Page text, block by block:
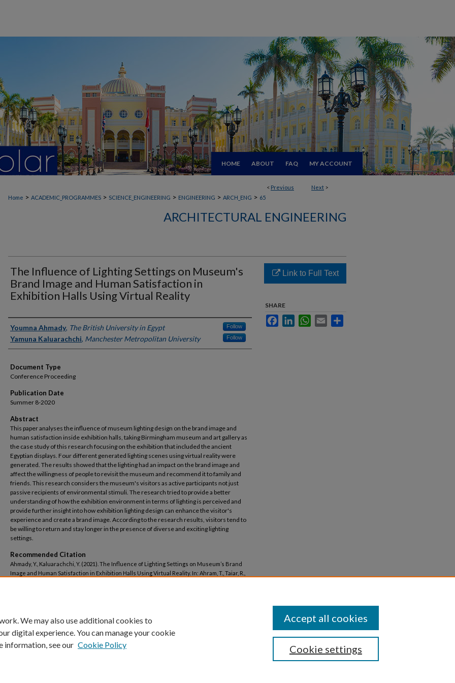
HOME ABOUT FAQ MY ACCOUNT
< Previous Next >
Home > ACADEMIC_PROGRAMMES > SCIENCE_ENGINEERING > ENGINEERING > ARCH_ENG > 65
ARCHITECTURAL ENGINEERING
The Influence of Lighting Settings on Museum's
Brand Image and Human Satisfaction in
Exhibition Halls Using Virtual Reality
Authors
Youmna Ahmady, The British University in Egypt Follow
Yamuna Kaluarachchi, Manchester Metropolitan University Follow
Document Type
Conference Proceeding
Publication Date
Summer 8-2020
Abstract
This paper analyses the influence of museum lighting design on the brand image and
human satisfaction inside exhibition halls, taking Birmingham museum and art gallery as
the case study of this research focusing on the exhibition that included the ancient
Egyptian displays. Four different generated lighting scenes using virtual reality were
generated. The results showed that the lighting had an impact on the brand image and
affect the willingness of people to revisit the museum and recommend it to family and
friends. This research considers the museum's visitors as active participants not just
passive recipients of environmental stimuli. The research tried to provide a better
understanding of how the exhibition environment in terms of lighting is perceived and
provide further insight into how exhibition lighting design can enhance the visitor's
experience and create a brand image. According to the research results, visitors tend to
be willing to return and stay longer in the presence of diverse and exciting lighting
settings.
Recommended Citation
Ahmady, Y., Kaluarachchi, Y. (2021). The Influence of Lighting Settings on Museum’s Brand
Image and Human Satisfaction in Exhibition Halls Using Virtual Reality. In: Ahram, T., Taiar, R.,
Link to Full Text
SHARE
FacebookLinkedInWhatsApp
Email
We may also use additional cookies to
digital experience. You can manage your cookie
information, see our Cookie Policy Cookie settings
Accept all cookies